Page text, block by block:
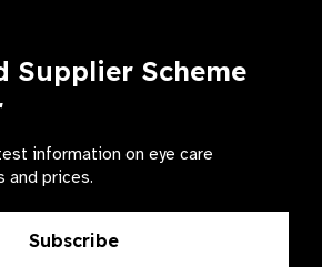
Supplier Scheme
information on eye care
and prices.
Subscribe